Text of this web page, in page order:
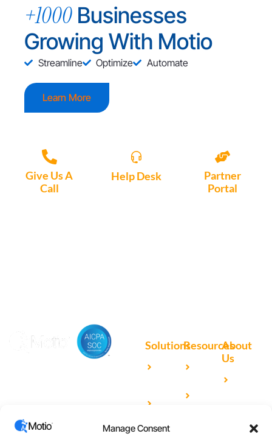
Manage Consent
+1000 Businesses
Growing With Motio
Streamline Optimize Automate
Learn More
Give Us A
Call
Help Desk
Partner
Portal
Solutions
Power BI
IBM
Resources
Studies
About
Us
Partners